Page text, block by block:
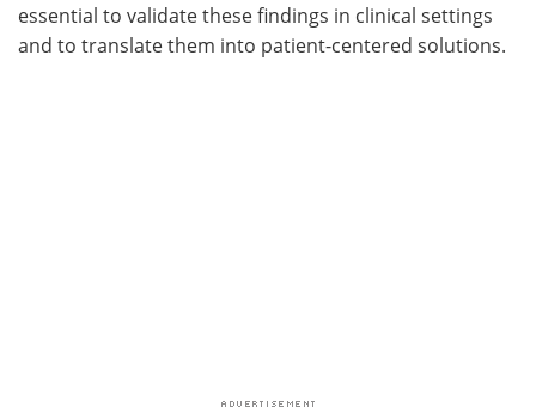
essential to validate these findings in clinical settings
and to translate them into patient-centered solutions.